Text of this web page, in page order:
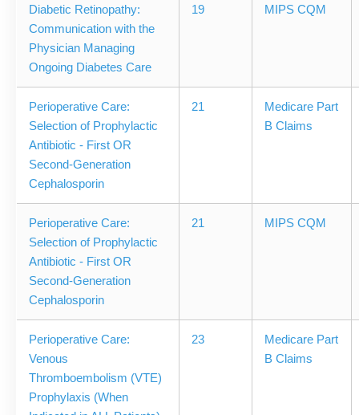
Diabetic Retinopathy:
Communication with the
Physician Managing
Ongoing Diabetes Care
19 MIPS CQM
Perioperative Care:
Selection of Prophylactic
Antibiotic - First OR
Second-Generation
Cephalosporin
21
Medicare Part
B Claims
Perioperative Care:
Selection of Prophylactic
Antibiotic - First OR
Second-Generation
Cephalosporin
21 MIPS CQM
Perioperative Care:
Venous
Thromboembolism (VTE)
Prophylaxis (When
23
Medicare Part
B Claims